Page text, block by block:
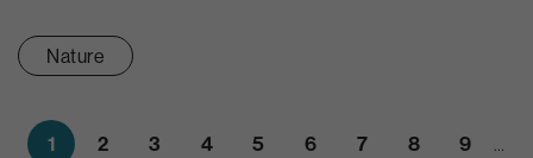
Nature
1 2 3 4 5 6 7 8 9 …